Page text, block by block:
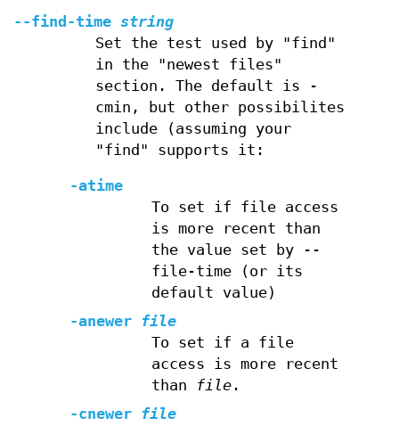
--find-time string
Set the test used by "find"
in the "newest files"
section. The default is -
cmin, but other possibilites
include (assuming your
"find" supports it:
-atime
To set if file access
is more recent than
the value set by --
file-time (or its
default value)
-anewer file
To set if a file
access is more recent
than
file.
-cnewer file